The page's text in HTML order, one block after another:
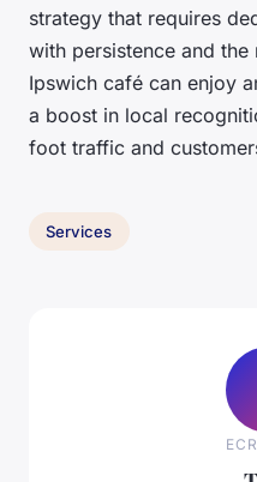
strategy that requires
with persistence and
Ipswich café can enjoy
a boost in local
foot traffic and
Services